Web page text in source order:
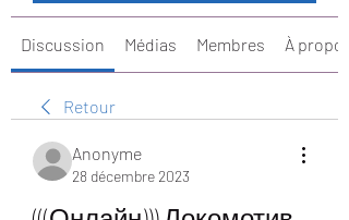
Discussion Médias Membres À propos
Retour
Anonyme
28 décembre 2023